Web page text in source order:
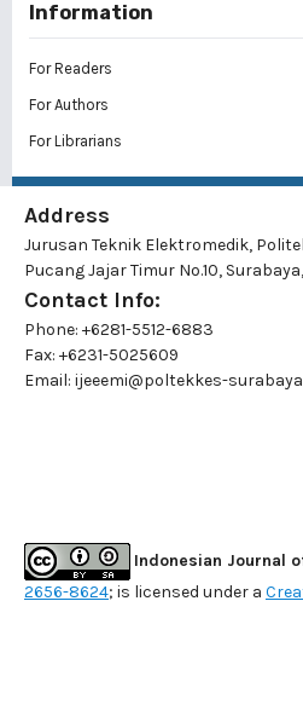
Information
For Readers
For Authors
For Librarians
Address
Jurusan Teknik Elektromedik,
Pucang Jajar Timur No.10,
Contact Info:
Phone: +6281-5512-6883
Fax: +6231-5025609
Email: ijeeemi@poltekkes-
Indonesian Journal
2656-8624; is licensed under a